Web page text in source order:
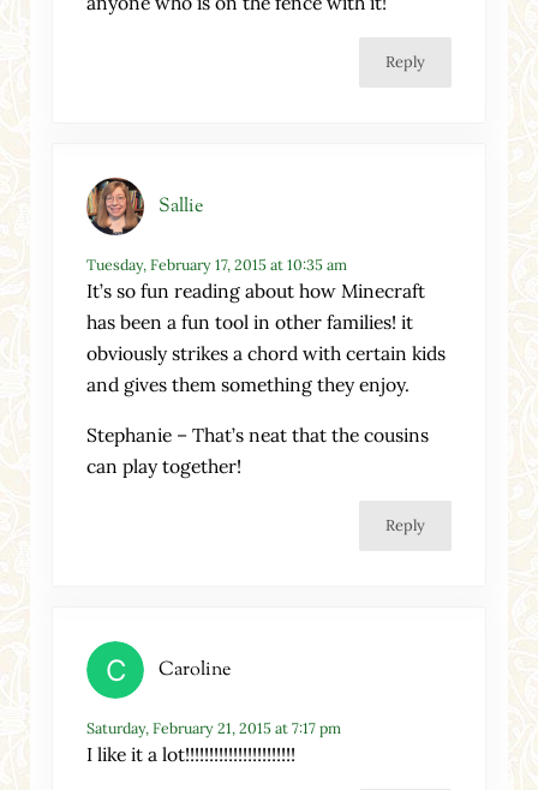
Reply
Sallie
Tuesday, February 17, 2015 at 10:35 am
It’s so fun reading about how Minecraft
has been a fun tool in other families! it
obviously strikes a chord with certain kids
and gives them something they enjoy.
Stephanie – That’s neat that the cousins
can play together!
Reply
Caroline
Saturday, February 21, 2015 at 7:17 pm
I like it a lot!!!!!!!!!!!!!!!!!!!!!!!